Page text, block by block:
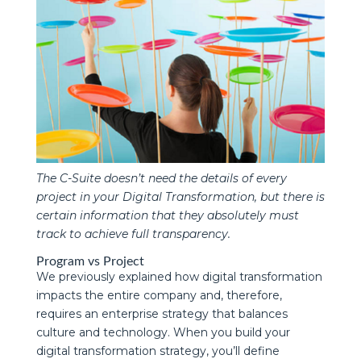
The C-Suite doesn’t need the details of every
project in your Digital Transformation, but there is
certain information that they absolutely must
track to achieve full transparency.
Program vs Project
We previously explained how digital transformation
impacts the entire company and, therefore,
requires an enterprise strategy that balances
culture and technology. When you build your
digital transformation strategy, you’ll define